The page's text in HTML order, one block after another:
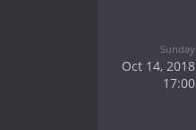
Sunday
Oct 14, 2018
17:00